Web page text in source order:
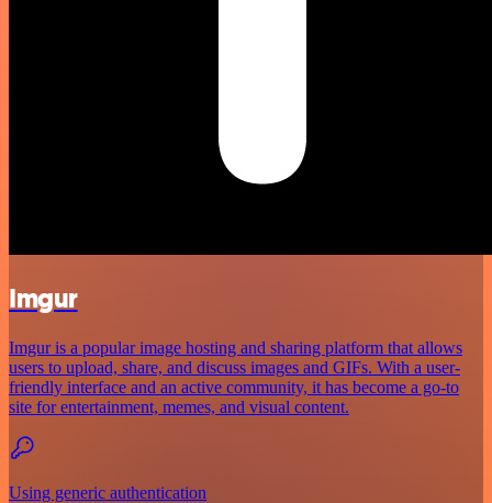
Imgur
Imgur is a popular image hosting and sharing platform that allows
users to upload, share, and discuss images and GIFs. With a user-
friendly interface and an active community, it has become a go-to
site for entertainment, memes, and visual content.
Using generic authentication